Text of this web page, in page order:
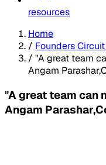
resources
Home
/ Founders Circuit
/ "A great team
Angam
"A great team can
Angam